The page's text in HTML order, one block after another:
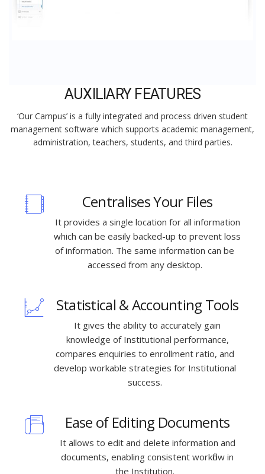
AUXILIARY FEATURES
‘Our Campus’ is a fully integrated and process driven student
management software which supports academic management,
administration, teachers, students, and third parties.
Centralises Your Files
It provides a single location for all information
which can be easily backed-up to prevent loss
of information. The same information can be
accessed from any desktop.
Statistical & Accounting Tools
It gives the ability to accurately gain
knowledge of Institutional performance,
compares enquiries to enrollment ratio, and
develop workable strategies for Institutional
success.
Ease of Editing Documents
It allows to edit and delete information and
documents, enabling consistent workflow in
the Institution.